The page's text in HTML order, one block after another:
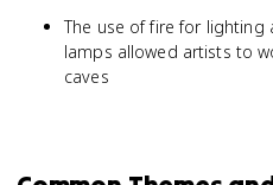
The use of fire for
lamps allowed artists to
caves